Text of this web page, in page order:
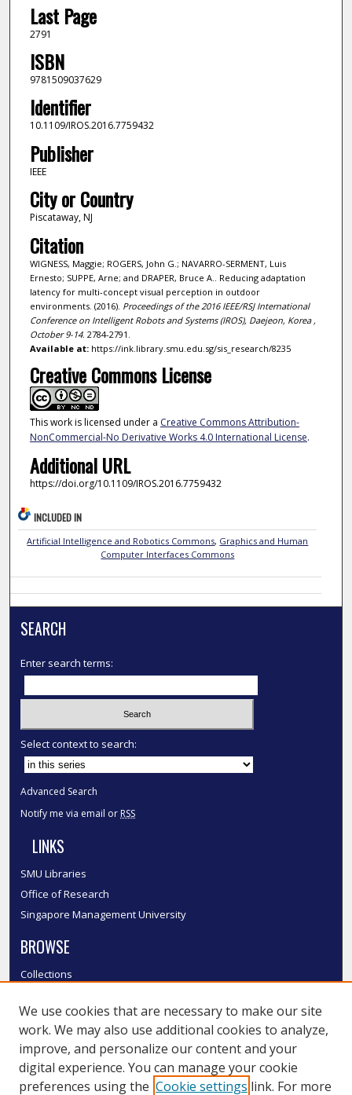
Last Page
2791
ISBN
9781509037629
Identifier
10.1109/IROS.2016.7759432
Publisher
IEEE
City or Country
Piscataway, NJ
Citation
WIGNESS, Maggie; ROGERS, John G.; NAVARRO-SERMENT, Luis
Ernesto; SUPPE, Arne; and DRAPER, Bruce A.. Reducing adaptation
latency for multi-concept visual perception in outdoor
environments. (2016). Proceedings of the 2016 IEEE/RSJ International
Conference on Intelligent Robots and Systems (IROS), Daejeon, Korea ,
October 9-14. 2784-2791.
Available at:https://ink.library.smu.edu.sg/sis_research/8235
Creative Commons License
This work is licensed under a Creative Commons Attribution-
NonCommercial-No Derivative Works 4.0 International License.
Additional URL
https://doi.org/10.1109/IROS.2016.7759432
INCLUDED IN
Artificial Intelligence and Robotics Commons, Graphics and Human
Computer Interfaces Commons
SEARCH
Enter search terms:
Select context to search:
Advanced Search
Notify me via email or RSS
LINKS
SMU Libraries
Office of Research
Singapore Management University
BROWSE
Collections
Authors
SMU Authors
SMU Research Areas
LINKS
We use cookies that are necessary to make our site
work. We may also use additional cookies to analyze,
improve, and personalize our content and your
digital experience. You can manage your cookie
preferences using the Cookie settings link. For more